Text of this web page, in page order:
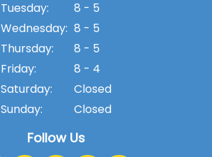
Tuesday:
8 - 5
Wednesday: 8 - 5
Thursday:
8 - 5
Friday:
8 - 4
Saturday:
Closed
Sunday:
Closed
Follow Us